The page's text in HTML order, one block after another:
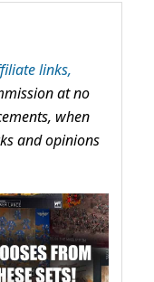
links,
at no
when
and opinions